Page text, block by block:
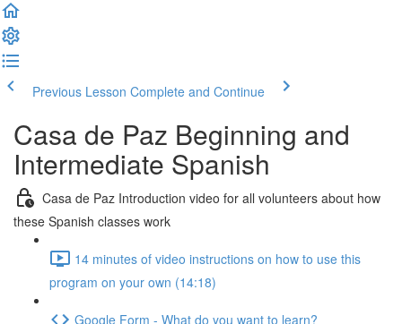
Previous Lesson Complete and Continue
Casa de Paz Beginning and
Intermediate Spanish
Casa de Paz Introduction video for all volunteers about how
these Spanish classes work
14 minutes of video instructions on how to use this
program on your own (14:18)
Google Form - What do you want to learn?